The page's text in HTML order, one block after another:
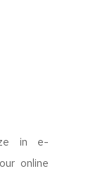
in e-
online